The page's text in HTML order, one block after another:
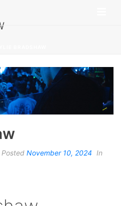
Posted November 10, 2024 In